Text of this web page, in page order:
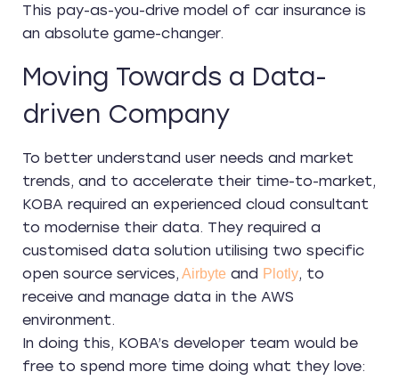
This pay-as-you-drive model of car insurance is
an absolute game-changer.
Moving Towards a Data-
driven Company
To better understand user needs and market
trends, and to accelerate their time-to-market,
KOBA required an experienced cloud consultant
to modernise their data. They required a
customised data solution utilising two specific
open source services, Airbyte and Plotly, to
receive and manage data in the AWS
environment.
In doing this, KOBA’s developer team would be
free to spend more time doing what they love: